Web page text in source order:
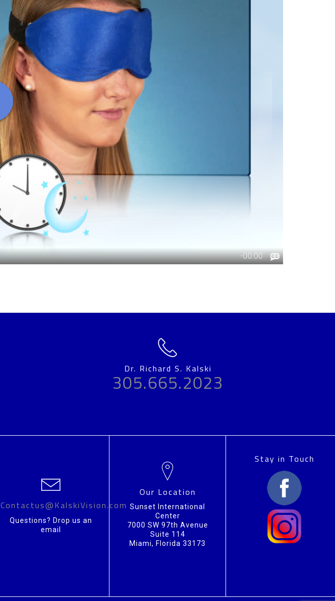
Dr. Richard S. Kalski
305.665.2023
Contactus@KalskiVision.com
Questions? Drop us an
email
Our Location
Sunset International
Center
7000 SW 97th Avenue
Suite 114
Miami, Florida 33173
Stay in Touch